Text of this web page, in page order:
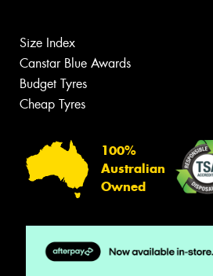
Size Index
Canstar Blue Awards
Budget Tyres
Cheap Tyres
100%
Australian
Owned